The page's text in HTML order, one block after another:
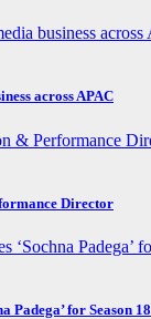
across APAC
Director
Padega’ for Season 18